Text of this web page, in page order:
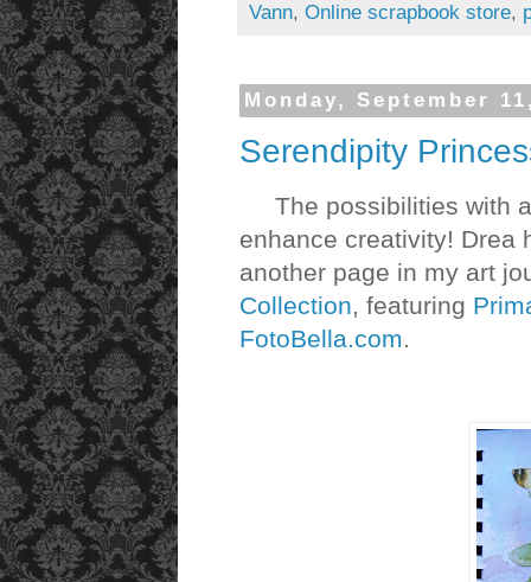
Vann, Online scrapbook store,
Monday, September
Serendipity
The possibilities with
enhance creativity! Drea
another page in my art
Collection, featuring
FotoBella.com.